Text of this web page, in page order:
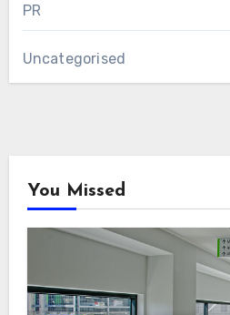
PR
Uncategorised
You Missed